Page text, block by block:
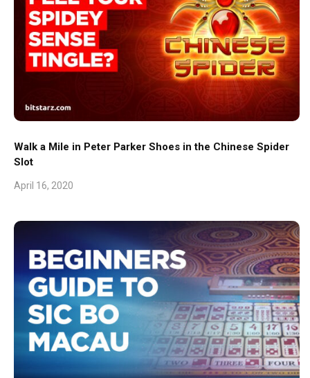
Walk a Mile in Peter Parker Shoes in the Chinese Spider
Slot
April 16, 2020